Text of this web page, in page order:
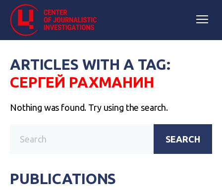
ARTICLES WITH A TAG:
СЕРГЕЙ РАХМАНИН
Nothing was found. Try using the search.
SEARCH
PUBLICATIONS